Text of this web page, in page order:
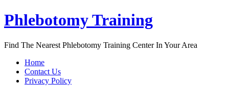
Skip
to
Phlebotomy Training
Find The Nearest Phlebotomy Training Center In Your Area
Home
Contact Us
Privacy Policy